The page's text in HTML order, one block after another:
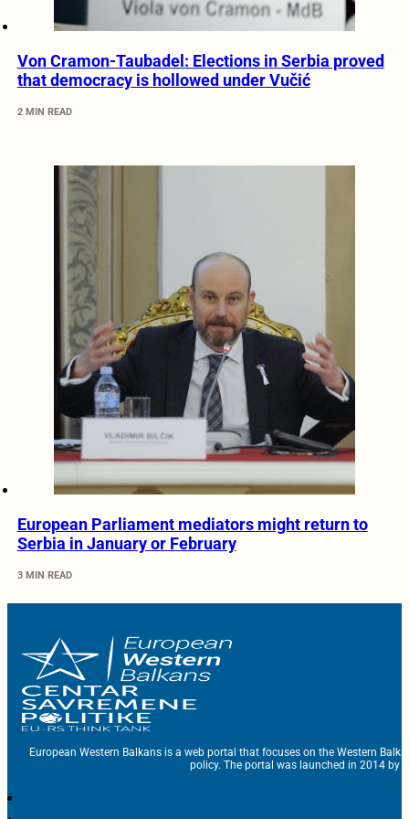
Von Cramon-Taubadel: Elections in Serbia proved
that democracy is hollowed under Vučić
2 MIN READ
European Parliament mediators might return to
Serbia in January or February
3 MIN READ
European Western Balkans is a web portal that focuses on the Western
policy. The portal was launched in 2014 by